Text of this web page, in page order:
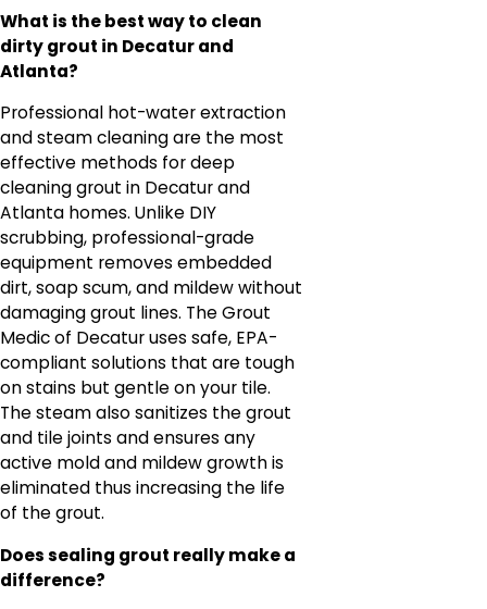
What is the best way to clean
dirty grout in Decatur and
Atlanta?
Professional hot-water extraction
and steam cleaning are the most
effective methods for deep
cleaning grout in Decatur and
Atlanta homes. Unlike DIY
scrubbing, professional-grade
equipment removes embedded
dirt, soap scum, and mildew without
damaging grout lines. The Grout
Medic of Decatur uses safe, EPA-
compliant solutions that are tough
on stains but gentle on your tile.
The steam also sanitizes the grout
and tile joints and ensures any
active mold and mildew growth is
eliminated thus increasing the life
of the grout.
Does sealing grout really make a
difference?